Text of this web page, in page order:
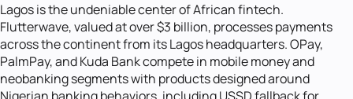
Lagos is the undeniable center of African fintech.
Flutterwave, valued at over $3 billion, processes payments
across the continent from its Lagos headquarters. OPay,
PalmPay, and Kuda Bank compete in mobile money and
neobanking segments with products designed around